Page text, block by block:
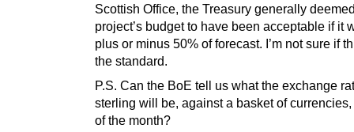
Scottish Office, the Treasury generally
project’s budget to have been acceptable if it
plus or minus 50% of forecast. I’m not sure if
the standard.
P.S. Can the BoE tell us what the exchange
sterling will be, against a basket of
of the month?